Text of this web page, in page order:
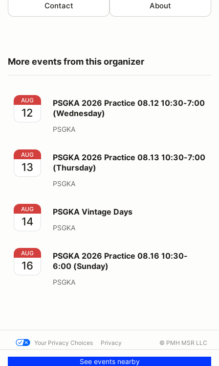
Contact About
More events from this organizer
PSGKA 2026 Practice 08.12 10:30-7:00 (Wednesday)
AUG
12
PSGKA 2026 Practice 08.12 10:30-7:00
(Wednesday)
PSGKA
PSGKA 2026 Practice 08.13 10:30-7:00 (Thursday)
AUG
13
PSGKA 2026 Practice 08.13 10:30-7:00
(Thursday)
PSGKA
PSGKA Vintage Days
AUG
14
PSGKA Vintage Days
PSGKA
PSGKA 2026 Practice 08.16 10:30-6:00 (Sunday)
AUG
16
PSGKA 2026 Practice 08.16 10:30-
6:00 (Sunday)
PSGKA
See events nearby
Your Privacy Choices Privacy
Contact us
© PMH MSR LLC